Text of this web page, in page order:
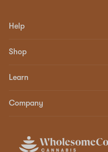
Help
Shop
Learn
Company